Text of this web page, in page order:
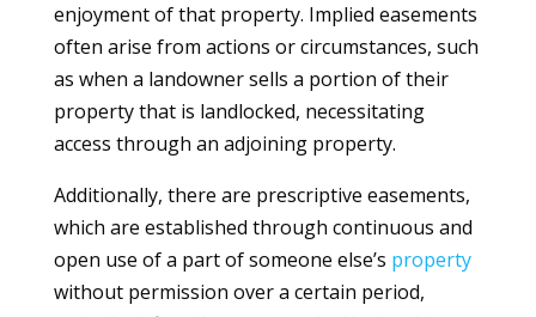
enjoyment of that property. Implied easements
often arise from actions or circumstances, such
as when a landowner sells a portion of their
property that is landlocked, necessitating
access through an adjoining property.
Additionally, there are prescriptive easements,
which are established through continuous and
open use of a part of someone else’s property
without permission over a certain period,